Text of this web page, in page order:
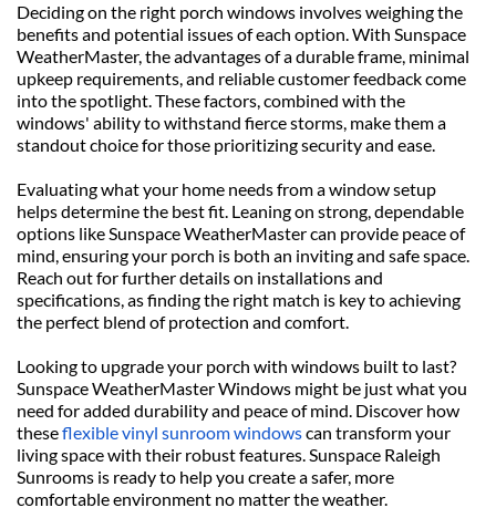
Deciding on the right porch windows involves weighing the
benefits and potential issues of each option. With Sunspace
WeatherMaster, the advantages of a durable frame, minimal
upkeep requirements, and reliable customer feedback come
into the spotlight. These factors, combined with the
windows' ability to withstand fierce storms, make them a
standout choice for those prioritizing security and ease.
Evaluating what your home needs from a window setup
helps determine the best fit. Leaning on strong, dependable
options like Sunspace WeatherMaster can provide peace of
mind, ensuring your porch is both an inviting and safe space.
Reach out for further details on installations and
specifications, as finding the right match is key to achieving
the perfect blend of protection and comfort.
Looking to upgrade your porch with windows built to last?
Sunspace WeatherMaster Windows might be just what you
need for added durability and peace of mind. Discover how
these flexible vinyl sunroom windows can transform your
living space with their robust features. Sunspace Raleigh
Sunrooms is ready to help you create a safer, more
comfortable environment no matter the weather.